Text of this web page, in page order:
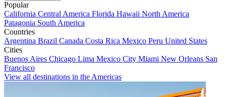
Popular
California Central America Florida Hawaii North America
Patagonia South America
Countries
Argentina Brazil Canada Costa Rica Mexico Peru United States
Cities
Buenos Aires Chicago Lima Mexico City Miami New Orleans San
Francisco
View all destinations in the Americas